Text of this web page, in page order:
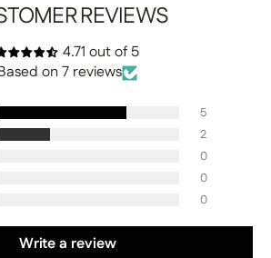
REVIEWS
4.71 out of 5
on 7 reviews
5
2
0
0
0
Write a review